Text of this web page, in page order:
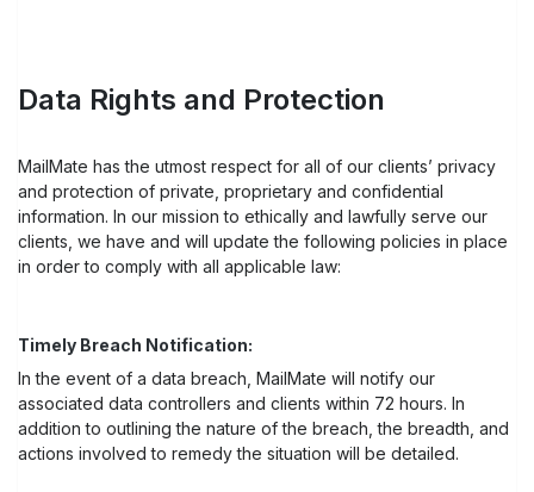
Data Rights and Protection
MailMate has the utmost respect for all of our clients’ privacy
and protection of private, proprietary and confidential
information. In our mission to ethically and lawfully serve our
clients, we have and will update the following policies in place
in order to comply with all applicable law:
Timely Breach Notification:
In the event of a data breach, MailMate will notify our
associated data controllers and clients within 72 hours. In
addition to outlining the nature of the breach, the breadth, and
actions involved to remedy the situation will be detailed.